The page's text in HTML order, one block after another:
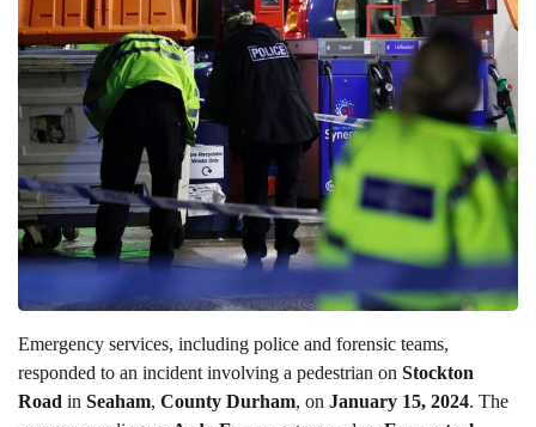
Emergency services, including police and forensic teams,
responded to an incident involving a pedestrian on Stockton
Road in Seaham, County Durham, on January 15, 2024. The